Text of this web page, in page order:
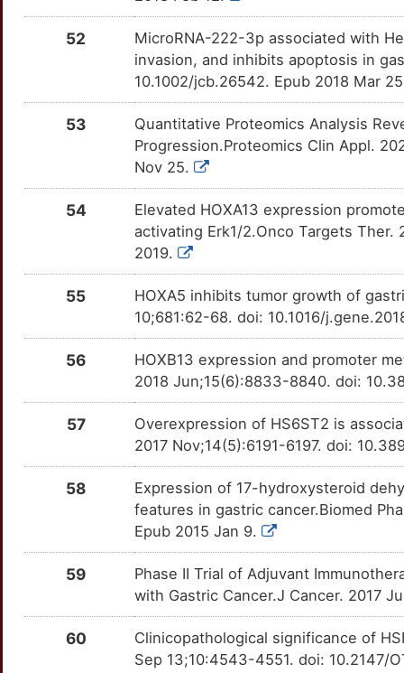
TTL4H8N
TTKB7T3 Limited
TT143WL Limited
TTCQ2E5 Limited
TTUDPCI Limited
TTLUW5B Limited
TT716MY
TTQ0V86 Limited
SEMA4D TT5UT28 Limited
TT1KW50 Limited
TT5B2EO Limited
SLC1A5 TTF7WRM
TTW7HI9 Limited
EPB41L3
OTS6CHG
2
Limited
OTPPQPL
Limited
OT3EG75
Limited
O
ERGIC1
OT351FK
Limited
U
OT8HA13
Limited
H
OT5RG4J
0
Limited
FAM3C
OTBR6U9
G
Limited
OTF3677
S
OT5TQK3
H
Limited
OT6RKLI
9
B
Limited
OTY8R02
Limited
52
MicroRNA-222-3p associated with
invasion, and inhibits apoptosis in
10.1002/jcb.26542. Epub 2018 Mar
53
Quantitative Proteomics Analysis
Progression.Proteomics Clin Appl.
Nov 25.
54
Elevated HOXA13 expression
activating Erk1/2.Onco Targets Ther.
2019.
55
HOXA5 inhibits tumor growth of
10;681:62-68. doi: 10.1016/
56
HOXB13 expression and promoter
2018 Jun;15(6):8833-8840. doi:
57
Overexpression of HS6ST2 is
2017 Nov;14(5):6191-6197. doi:
58
Expression of 17-hydroxysteroid
features in gastric cancer.Biomed
Epub 2015 Jan 9.
59
Phase II Trial of Adjuvant
with Gastric Cancer.J Cancer. 2017
60
Clinicopathological significance of
Sep 13;10:4543-4551. doi: 10.2147/